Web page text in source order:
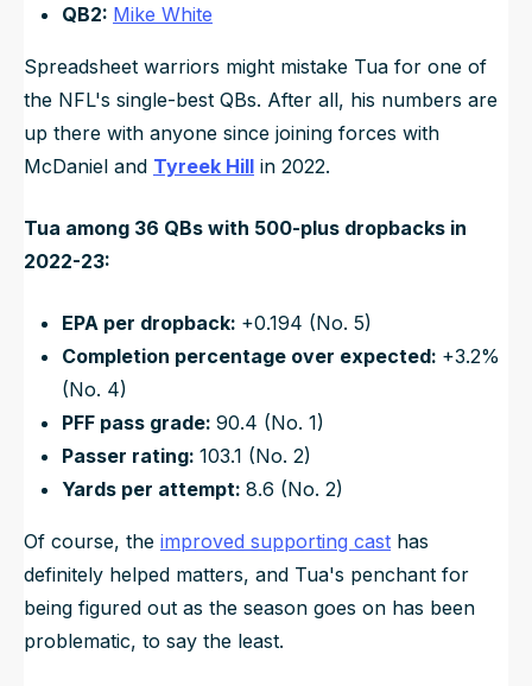
QB2: Mike White
Spreadsheet warriors might mistake Tua for one of
the NFL's single-best QBs. After all, his numbers are
up there with anyone since joining forces with
McDaniel and Tyreek Hill in 2022.
Tua among 36 QBs with 500-plus dropbacks in
2022-23:
EPA per dropback: +0.194 (No. 5)
Completion percentage over expected: +3.2%
(No. 4)
PFF pass grade: 90.4 (No. 1)
Passer rating: 103.1 (No. 2)
Yards per attempt: 8.6 (No. 2)
Of course, the improved supporting cast has
definitely helped matters, and Tua's penchant for
being figured out as the season goes on has been
problematic, to say the least.